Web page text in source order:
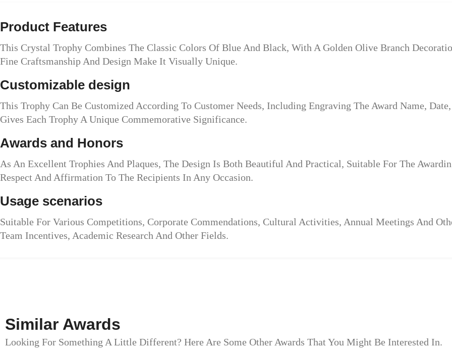
Product Features
This Crystal Trophy Combines The Classic Colors Of Blue And Black, With A Golden Olive Branch
Fine Craftsmanship And Design Make It Visually Unique.
Customizable design
This Trophy Can Be Customized According To Customer Needs, Including Engraving The Award Name,
Gives Each Trophy A Unique Commemorative Significance.
Awards and Honors
As An Excellent Trophies And Plaques, The Design Is Both Beautiful And Practical, Suitable For The
Respect And Affirmation To The Recipients In Any Occasion.
Usage scenarios
Suitable For Various Competitions, Corporate Commendations, Cultural Activities, Annual Meetings And
Team Incentives, Academic Research And Other Fields.
Similar Awards
Looking For Something A Little Different? Here Are Some Other Awards That You Might Be Interested In.